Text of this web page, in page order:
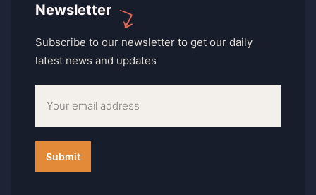
Newsletter
Subscribe to our newsletter to get our daily
latest news and updates